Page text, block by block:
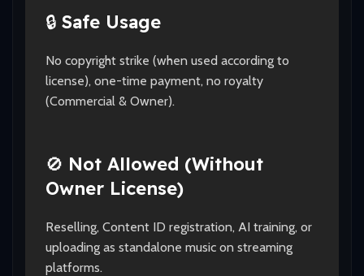
🔒 Safe Usage
No copyright strike (when used according to
license), one-time payment, no royalty
(Commercial & Owner).
🚫 Not Allowed (Without
Owner License)
Reselling, Content ID registration, AI training, or
uploading as standalone music on streaming
platforms.